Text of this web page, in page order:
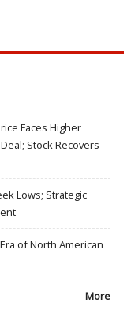
Faces Higher
Stock Recovers
Lows; Strategic
of North American
More